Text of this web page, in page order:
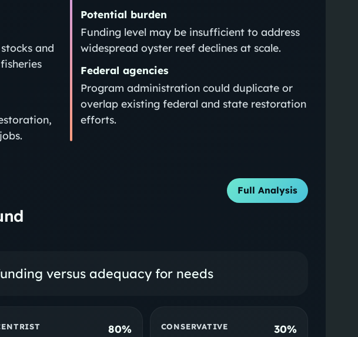
and
Potential burden
Funding level may be insufficient to address
widespread oyster reef declines at scale.
Federal agencies
Program administration could duplicate or
overlap existing federal and state restoration
efforts.
Full Analysis
versus adequacy for needs
80% CONSERVATIVE 30%